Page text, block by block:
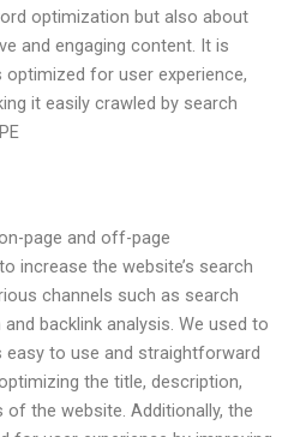
optimization but also about
and engaging content. It is
for user experience,
it easily crawled by search
page and off-page
increase the website’s search
channels such as search
backlink analysis. We used to
to use and straightforward
the title, description,
the website. Additionally, the